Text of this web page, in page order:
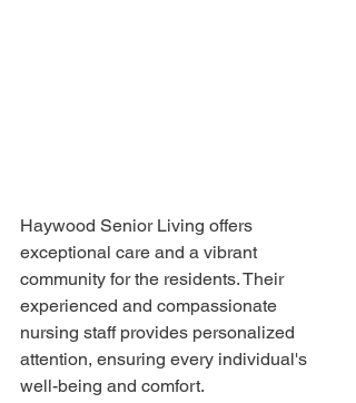
Haywood Senior Living offers
exceptional care and a vibrant
community for the residents. Their
experienced and compassionate
nursing staff provides personalized
attention, ensuring every individual's
well-being and comfort.